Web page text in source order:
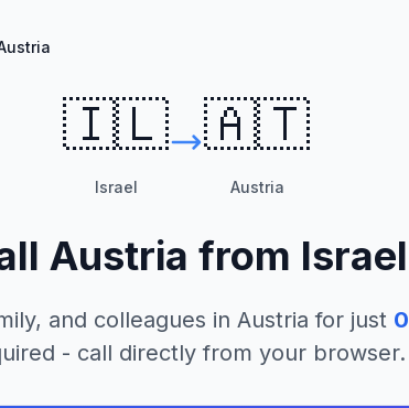
🇮🇱
Israel
🇦🇹
Austria
Austria from Israel
and colleagues in Austria for just 0
- call directly from your browser.